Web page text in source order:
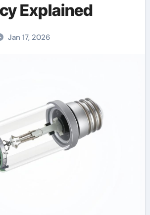
Explained
Jan 17, 2026